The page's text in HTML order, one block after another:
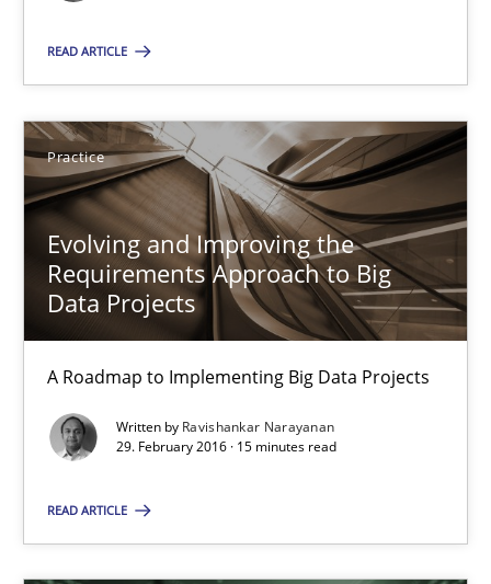
READ ARTICLE
Practice
Evolving and Improving the
Requirements Approach to Big
Data Projects
A Roadmap to Implementing Big Data Projects
Written by Ravishankar Narayanan
29. February 2016 · 15 minutes read
READ ARTICLE
29.02.2016
15 minutes
Suggest missing topic
You are missing articles on a particular topic?
SUGGEST MISSING TOPIC